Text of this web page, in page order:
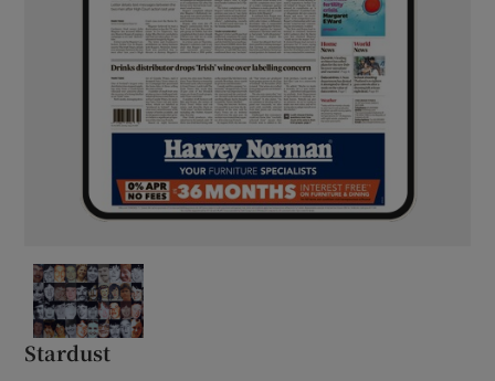
Stardust